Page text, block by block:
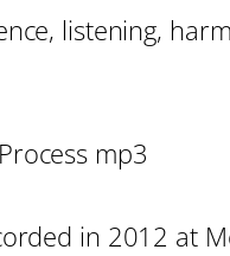
listening,
mp3
in 2012 at